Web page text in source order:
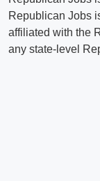
Republican Jobs
affiliated with the
any state-level